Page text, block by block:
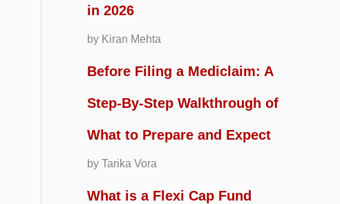
in 2026
by Kiran Mehta
Before Filing a Mediclaim: A
Step-By-Step Walkthrough of
What to Prepare and Expect
by Tarika Vora
What is a Flexi Cap Fund